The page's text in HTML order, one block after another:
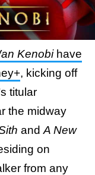
Kenobihave
, kicking off
titular
the midway
and A New
on
from any